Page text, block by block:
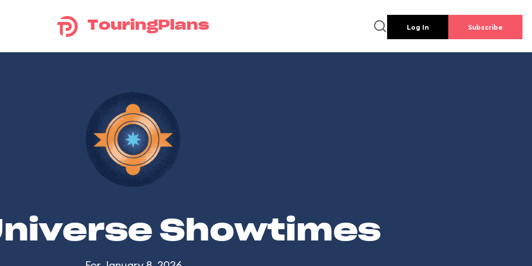
TouringPlans Log In Subscribe
Showtimes